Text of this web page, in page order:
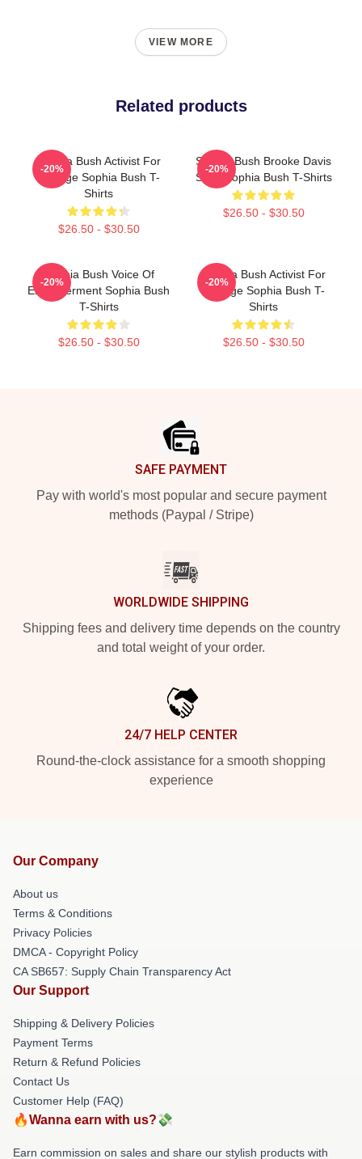
VIEW MORE
Related products
Sophia Bush Activist For
Change Sophia Bush T-
Shirts
$26.50 - $30.50
-20%
Sophia Bush Brooke Davis
Spirit Sophia Bush T-Shirts
$26.50 - $30.50
-20%
Sophia Bush Voice Of
Empowerment Sophia Bush
T-Shirts
$26.50 - $30.50
-20%
Sophia Bush Activist For
Change Sophia Bush T-
Shirts
$26.50 - $30.50
-20%
SAFE PAYMENT
Pay with world's most popular and secure payment
methods (Paypal / Stripe)
WORLDWIDE SHIPPING
Shipping fees and delivery time depends on the country
and total weight of your order.
24/7 HELP CENTER
Round-the-clock assistance for a smooth shopping
experience
Our Company
About us
Terms & Conditions
Privacy Policies
DMCA - Copyright Policy
CA SB657: Supply Chain Transparency Act
Our Support
Shipping & Delivery Policies
Payment Terms
Return & Refund Policies
Contact Us
Customer Help (FAQ)
🔥Wanna earn with us?💸
Earn commission on sales and share our stylish products with